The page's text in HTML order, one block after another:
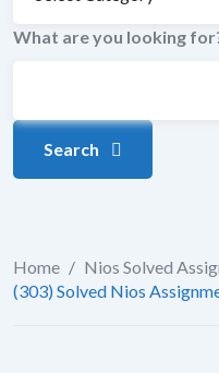
What are you looking
Search
Home / Nios Solved
(303) Solved Nios